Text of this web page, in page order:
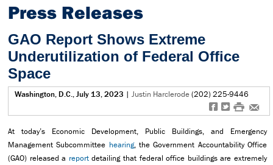
Press Releases
GAO Report Shows Extreme
Underutilization of Federal Office
Space
Washington, D.C., July 13, 2023 | Justin Harclerode(202) 225-9446
f t # e
At today’s Economic Development, Public Buildings, and Emergency
Management Subcommittee hearing, the Government Accountability Office
(GAO) released a reportdetailing that federal office buildings are extremely